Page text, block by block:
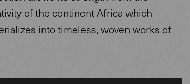
of the continent Africa which
into timeless, woven works of